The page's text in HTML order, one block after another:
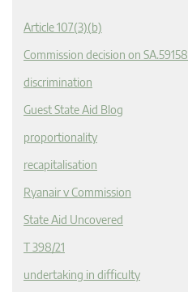
Article 107(3)(b)
Commission decision on SA.59158
discrimination
Guest State Aid Blog
proportionality
recapitalisation
Ryanair v Commission
State Aid Uncovered
T 398/21
undertaking in difficulty